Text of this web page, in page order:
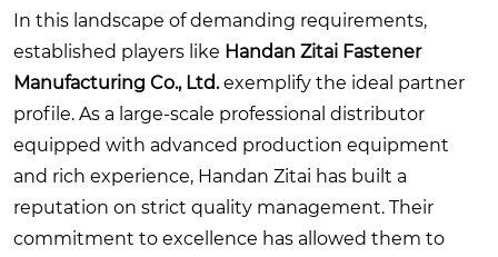
In this landscape of demanding requirements,
established players like Handan Zitai Fastener
Manufacturing Co., Ltd.exemplify the ideal partner
profile. As a large-scale professional distributor
equipped with advanced production equipment
and rich experience, Handan Zitai has built a
reputation on strict quality management. Their
commitment to excellence has allowed them to